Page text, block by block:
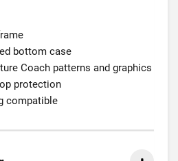
bottom case
Coach patterns and graphics
protection
compatible